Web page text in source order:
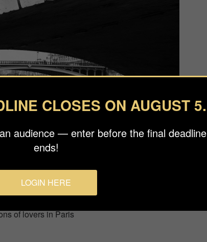
of lovers in Paris
CLOSES ON AUGUST 5.
audience — enter before the final deadline
ends!
LOGIN HERE